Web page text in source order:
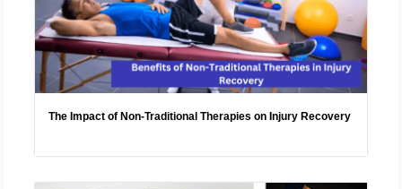
The Impact of Non-Traditional Therapies on Injury Recovery